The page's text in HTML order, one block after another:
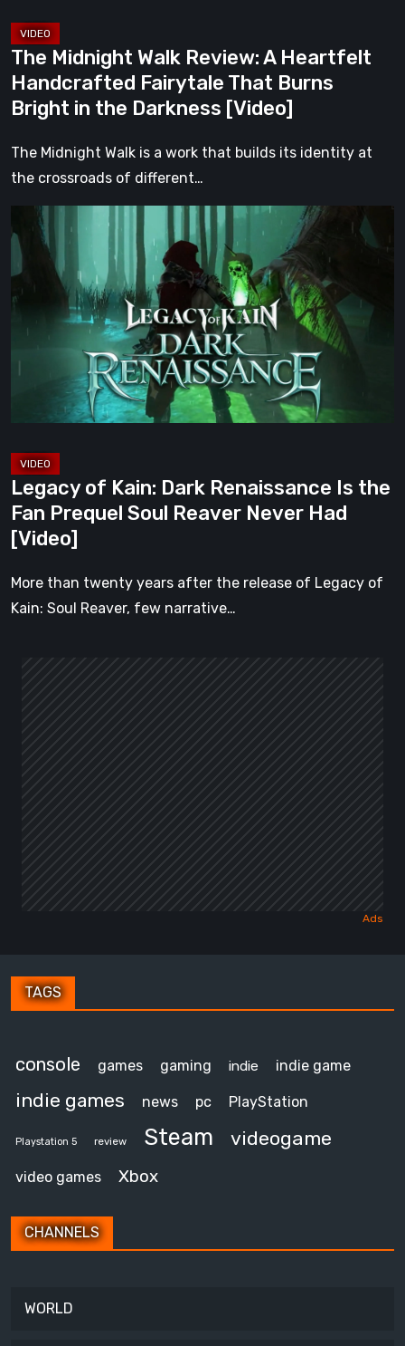
Bright
in
the
Darkness
The Midnight Walk Review: A Heartfelt
Handcrafted Fairytale That Burns
Bright in the Darkness [Video]
The Midnight Walk is a work that builds its identity at
the crossroads of different…
Legacy
of
Dark
Renaissance
Prequel
Reaver
Never
Had
[Video]
Legacy of Kain: Dark Renaissance Is the
Fan Prequel Soul Reaver Never Had
[Video]
More than twenty years after the release of Legacy of
Kain: Soul Reaver, few narrative…
TAGS
console games gaming indie indie game
indie games news pc PlayStation
Playstation 5 review Steam videogame
video games Xbox
CHANNELS
WORLD